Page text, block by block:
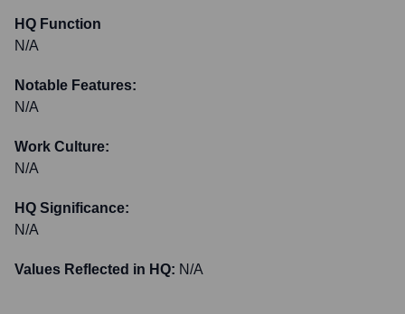
HQ Function
N/A
Notable Features:
N/A
Work Culture:
N/A
HQ Significance:
N/A
Values Reflected in HQ: N/A